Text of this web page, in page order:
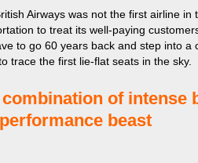
Airways was not the first airline in
to treat its well-paying
to go 60 years back and step into a
trace the first lie-flat seats in the sky.
combination of intense
beast